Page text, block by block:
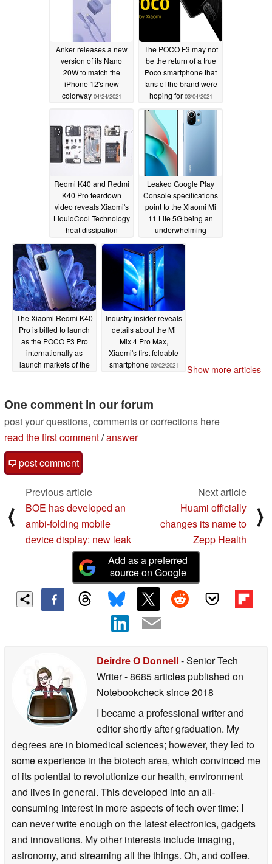
Anker releases a new
version of its Nano
20W to match the
iPhone 12's new
colorway 04/24/2021
The POCO F3 may not
be the return of a true
Poco smartphone that
fans of the brand were
hoping for 03/04/2021
Redmi K40 and Redmi
K40 Pro teardown
video reveals Xiaomi's
LiquidCool Technology
heat dissipation
solution and modular
camera hardware
03/03/2021
Leaked Google Play
Console specifications
point to the Xiaomi Mi
11 Lite 5G being an
underwhelming
upgrade from last
year's Mi 10 Lite 5G
The Xiaomi Redmi K40
Pro is billed to launch
as the POCO F3 Pro
internationally as
launch markets of the
the Mi 11 Lite revealed
03/02/2021
Industry insider reveals
details about the Mi
Mix 4 Pro Max,
Xiaomi's first foldable
smartphone 03/02/2021 Show more articles
One comment in our forum
post your questions, comments or corrections here
read the first comment/answer
post comment
⟨
Previous article
BOE has developed an
ambi-folding mobile
device display: new leak
Next article
Huami officially
changes its name to
Zepp Health
⟩
Add as a preferred
source on Google
Deirdre O Donnell- Senior Tech
Writer- 8685 articles published on
Notebookchecksince 2018
I became a professional writer and
editor shortly after graduation. My
degrees are in biomedical sciences; however, they led to
some experience in the biotech area, which convinced me
of its potential to revolutionize our health, environment
and lives in general. This developed into an all-
consuming interest in more aspects of tech over time: I
can never write enough on the latest electronics, gadgets
and innovations. My other interests include imaging,
astronomy, and streaming all the things. Oh, and coffee.